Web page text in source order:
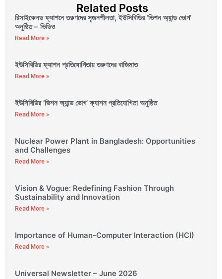
Related Posts
রিসাইকেলড ফ্যাশনে তরুণদের সৃজনশীলতা, ইউসিবিডির ‘ভিশন অ্যান্ড ভোগ’
অনুষ্ঠিত – ভিডিও
Read More »
ইউসিবিডির ফ্যাশন প্রতিযোগিতায় তরুণদের বাজিমাত
Read More »
ইউসিবিডির ‘ভিশন অ্যান্ড ভোগ’ ফ্যাশন প্রতিযোগিতা অনুষ্ঠিত
Read More »
Nuclear Power Plant in Bangladesh: Opportunities
and Challenges
Read More »
Vision & Vogue: Redefining Fashion Through
Sustainability and Innovation
Read More »
Importance of Human-Computer Interaction (HCI)
Read More »
Universal Newsletter – June 2026